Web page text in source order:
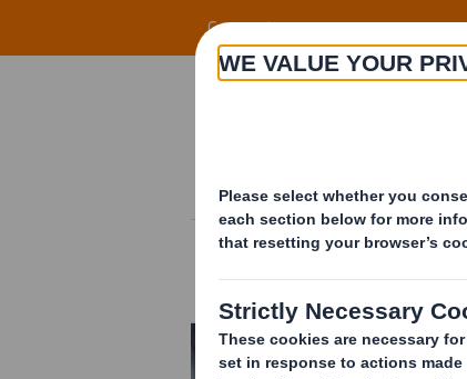
Corporate